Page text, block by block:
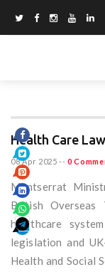
Health Care
08 Apr 2025 -- 0
Montserrat
British Overseas
healthcare
legislation and
Health and Social